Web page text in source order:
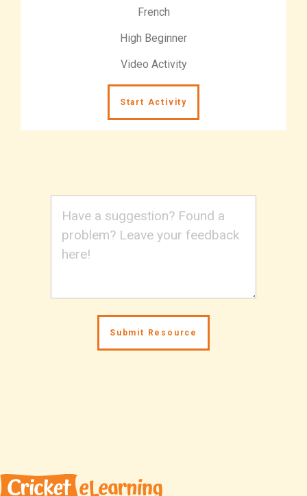
French
High Beginner
Video Activity
Start Activity